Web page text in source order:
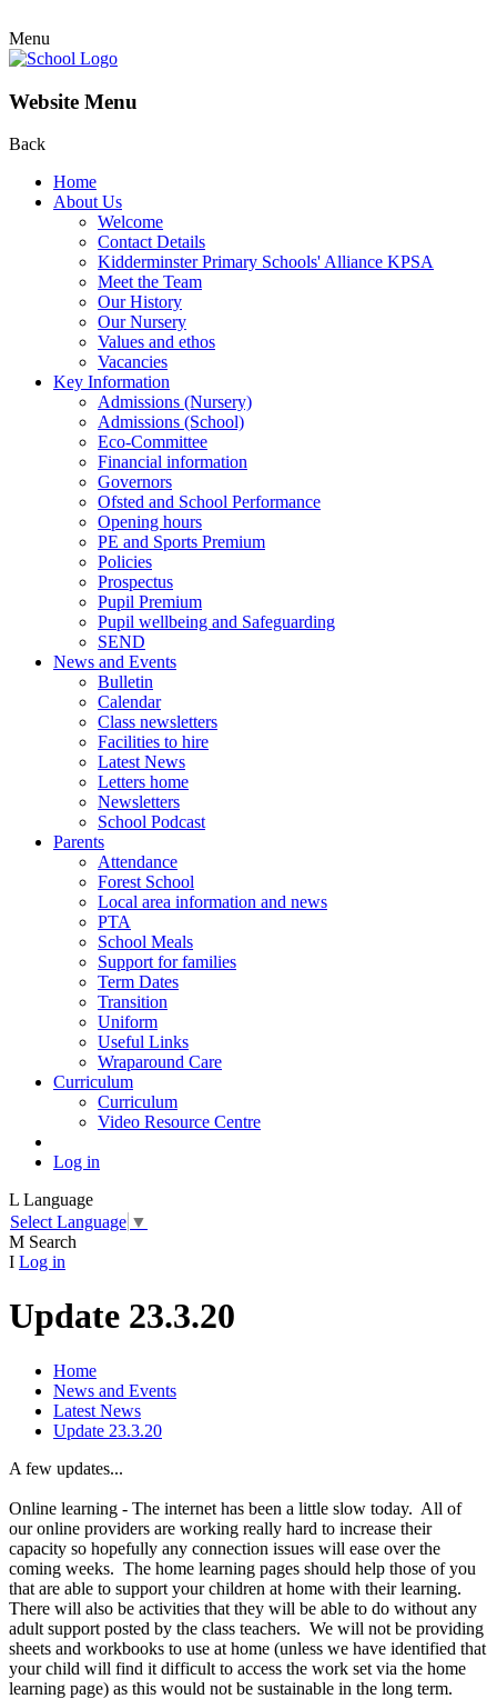
Menu
Website Menu
Back
Home
About Us
Welcome
Contact Details
Kidderminster Primary Schools' Alliance KPSA
Meet the Team
Our History
Our Nursery
Values and ethos
Vacancies
Key Information
Admissions (Nursery)
Admissions (School)
Eco-Committee
Financial information
Governors
Ofsted and School Performance
Opening hours
PE and Sports Premium
Policies
Prospectus
Pupil Premium
Pupil wellbeing and Safeguarding
SEND
News and Events
Bulletin
Calendar
Class newsletters
Facilities to hire
Latest News
Letters home
Newsletters
School Podcast
Parents
Attendance
Forest School
Local area information and news
PTA
School Meals
Support for families
Term Dates
Transition
Uniform
Useful Links
Wraparound Care
Curriculum
Curriculum
Video Resource Centre
Log in
L Language
Select Language ▼
M Search
I Log in
Update 23.3.20
Home
News and Events
Latest News
Update 23.3.20
A few updates...
Online learning - The internet has been a little slow today. All of
our online providers are working really hard to increase their
capacity so hopefully any connection issues will ease over the
coming weeks. The home learning pages should help those of you
that are able to support your children at home with their learning.
There will also be activities that they will be able to do without any
adult support posted by the class teachers. We will not be providing
sheets and workbooks to use at home (unless we have identified that
your child will find it difficult to access the work set via the home
learning page) as this would not be sustainable in the long term.